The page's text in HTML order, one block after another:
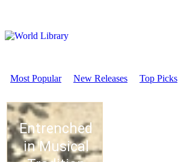
Most Popular New Releases Top Picks